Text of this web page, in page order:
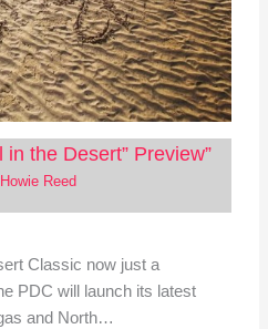
the Desert” Preview”
Howie Reed
Classic now just a
PDC will launch its latest
and North…